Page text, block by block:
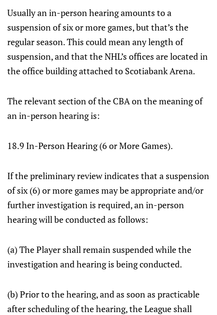
Usually an in-person hearing amounts to a
suspension of six or more games, but that’s the
regular season. This could mean any length of
suspension, and that the NHL’s offices are located in
the office building attached to Scotiabank Arena.
The relevant section of the CBA on the meaning of
an in-person hearing is:
18.9 In-Person Hearing (6 or More Games).
If the preliminary review indicates that a suspension
of six (6) or more games may be appropriate and/or
further investigation is required, an in-person
hearing will be conducted as follows:
(a) The Player shall remain suspended while the
investigation and hearing is being conducted.
(b) Prior to the hearing, and as soon as practicable
after scheduling of the hearing, the League shall